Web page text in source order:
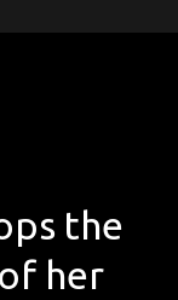
the
her